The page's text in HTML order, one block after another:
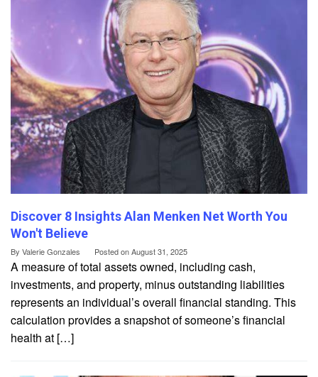
Discover 8 Insights Alan Menken Net Worth You
Won't Believe
By Valerie Gonzales Posted onAugust 31, 2025
A measure of total assets owned, including cash,
investments, and property, minus outstanding liabilities
represents an individual’s overall financial standing. This
calculation provides a snapshot of someone’s financial
health at […]